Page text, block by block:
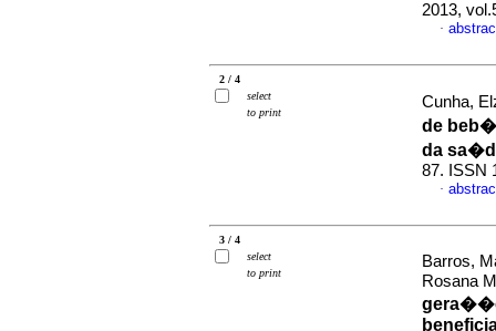
2013,
·
2 / 4
select
to print
Cunha,
de
da
87. ISSN
·
3 / 4
select
to print
Barros,
Rosana